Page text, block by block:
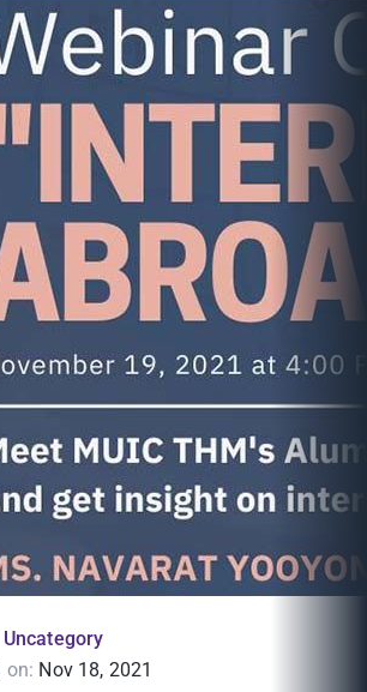
Uncategory
on: Nov 18, 2021